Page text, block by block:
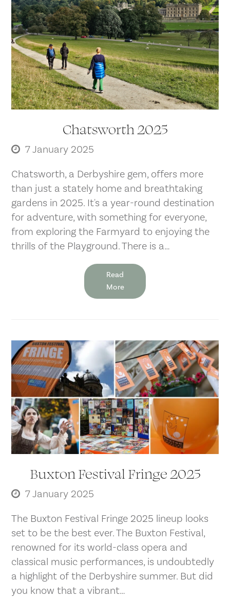
Chatsworth 2025
7 January 2025
Chatsworth, a Derbyshire gem, offers more
than just a stately home and breathtaking
gardens in 2025. It's a year-round destination
for adventure, with something for everyone,
from exploring the Farmyard to enjoying the
thrills of the Playground. There is a…
Read
More
Buxton Festival Fringe 2025
7 January 2025
The Buxton Festival Fringe 2025 lineup looks
set to be the best ever. The Buxton Festival,
renowned for its world-class opera and
classical music performances, is undoubtedly
a highlight of the Derbyshire summer. But did
you know that a vibrant…